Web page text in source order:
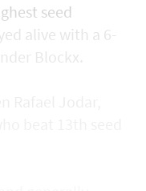
seed
alive with a 6-